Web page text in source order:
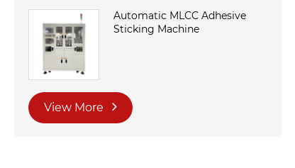
Automatic MLCC Adhesive
Sticking Machine
View More